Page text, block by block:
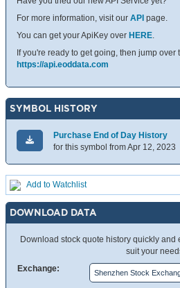
For more information, visit our API page.
You can get your ApiKey over HERE.
If you're ready to get going, then jump over
https://api.eoddata.com
SYMBOL HISTORY
Purchase End of Day History
for this symbol from Apr 12, 2023
Add to Watchlist
DOWNLOAD DATA
Download stock quote history quickly and
suit your
Exchange: